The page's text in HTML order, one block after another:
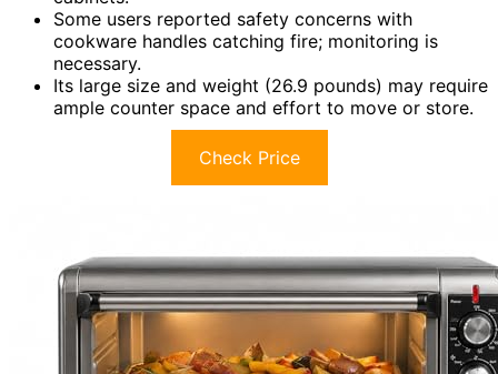
Some users reported safety concerns with
cookware handles catching fire; monitoring is
necessary.
Its large size and weight (26.9 pounds) may require
ample counter space and effort to move or store.
Check Price